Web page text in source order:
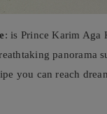
: is Prince Karim
panorama
you can reach